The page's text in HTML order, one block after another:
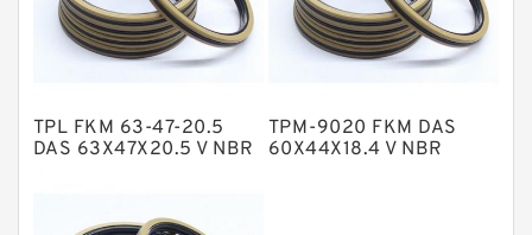
Nylon Guide Band Guide Rings
Phenolic Guide Band Guide Rings
Polyurethane Backup Rings
PTFE Bulk Rings
TPL FKM 63-47-20.5
DAS 63X47X20.5 V NBR
TPM-9020 FKM DAS
60X44X18.4 V NBR